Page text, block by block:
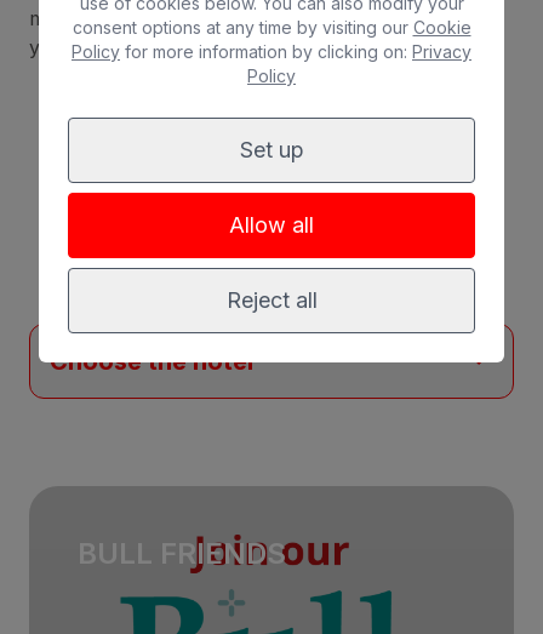
measures and hygiene protocols, you can enjoy
your stay with complete peace of mind.
The bestoffersin
Maspalomas
BULL FRIENDS
consent options at any time by visiting our Cookie
Policy for more information by clicking on: Privacy
Policy
Set up
Allow all
Reject all